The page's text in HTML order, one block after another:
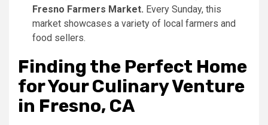
Fresno Farmers Market. Every Sunday, this
market showcases a variety of local farmers and
food sellers.
Finding the Perfect Home
for Your Culinary Venture
in Fresno, CA